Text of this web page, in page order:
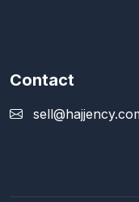
Contact